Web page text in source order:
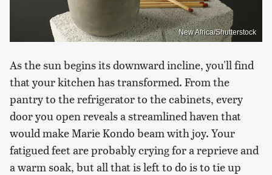
New Africa/Shutterstock
As the sun begins its downward incline, you'll find
that your kitchen has transformed. From the
pantry to the refrigerator to the cabinets, every
door you open reveals a streamlined haven that
would make Marie Kondo beam with joy. Your
fatigued feet are probably crying for a reprieve and
a warm soak, but all that is left to do is to tie up